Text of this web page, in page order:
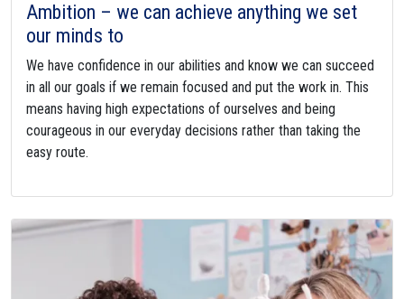
Ambition – we can achieve anything we set
our minds to
We have confidence in our abilities and know we can succeed
in all our goals if we remain focused and put the work in. This
means having high expectations of ourselves and being
courageous in our everyday decisions rather than taking the
easy route.